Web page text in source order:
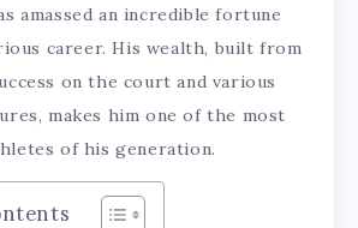
amassed an incredible fortune
career. His wealth, built from
on the court and various
makes him one of the most
of his generation.